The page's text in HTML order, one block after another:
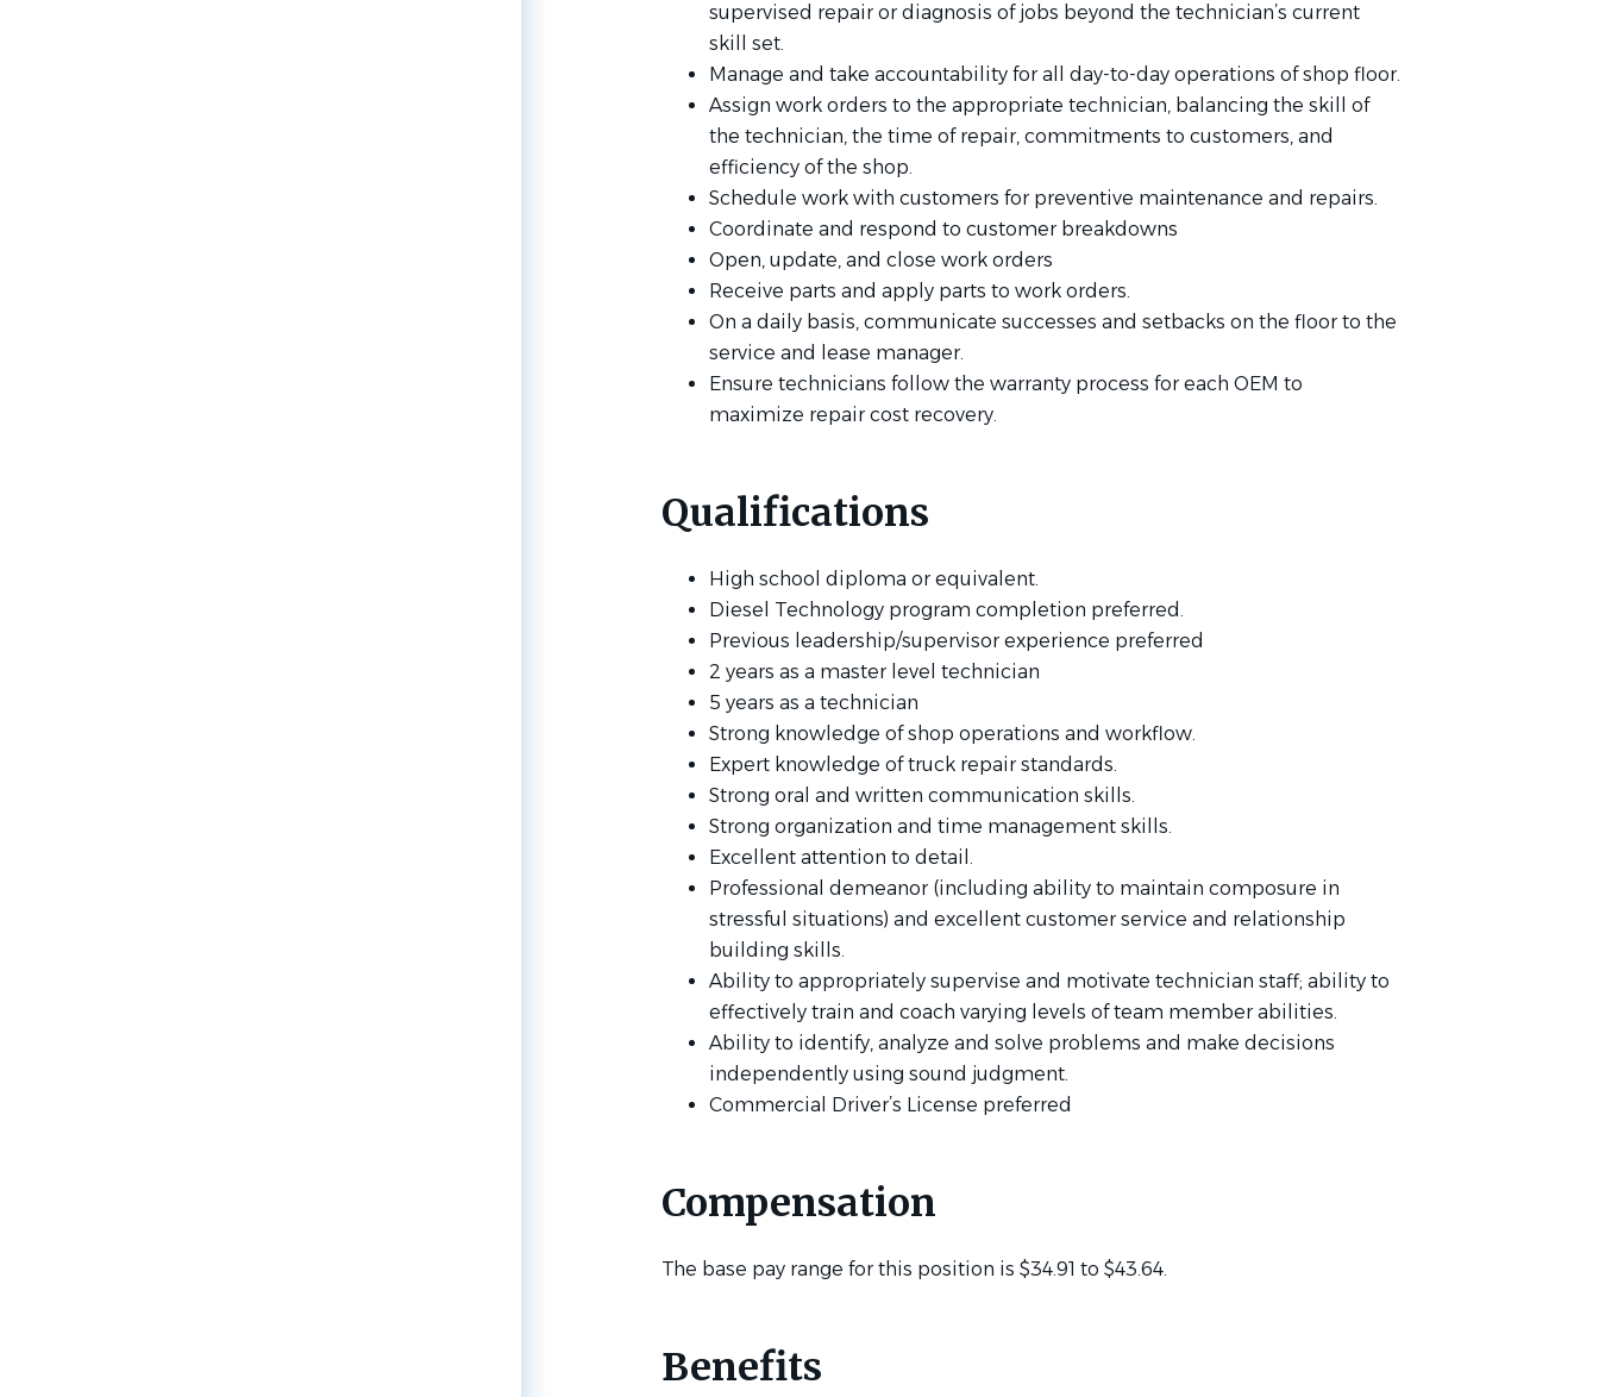
supervised repair or diagnosis of jobs beyond the technician’s current
skill set.
Manage and take accountability for all day-to-day operations of shop floor.
Assign work orders to the appropriate technician, balancing the skill of
the technician, the time of repair, commitments to customers, and
efficiency of the shop.
Schedule work with customers for preventive maintenance and repairs.
Coordinate and respond to customer breakdowns
Open, update, and close work orders
Receive parts and apply parts to work orders.
On a daily basis, communicate successes and setbacks on the floor to the
service and lease manager.
Ensure technicians follow the warranty process for each OEM to
maximize repair cost recovery.
Qualifications
High school diploma or equivalent.
Diesel Technology program completion preferred.
Previous leadership/supervisor experience preferred
2 years as a master level technician
5 years as a technician
Strong knowledge of shop operations and workflow.
Expert knowledge of truck repair standards.
Strong oral and written communication skills.
Strong organization and time management skills.
Excellent attention to detail.
Professional demeanor (including ability to maintain composure in
stressful situations) and excellent customer service and relationship
building skills.
Ability to appropriately supervise and motivate technician staff; ability to
effectively train and coach varying levels of team member abilities.
Ability to identify, analyze and solve problems and make decisions
independently using sound judgment.
Commercial Driver’s License preferred
Compensation
The base pay range for this position is $34.91 to $43.64.
Benefits